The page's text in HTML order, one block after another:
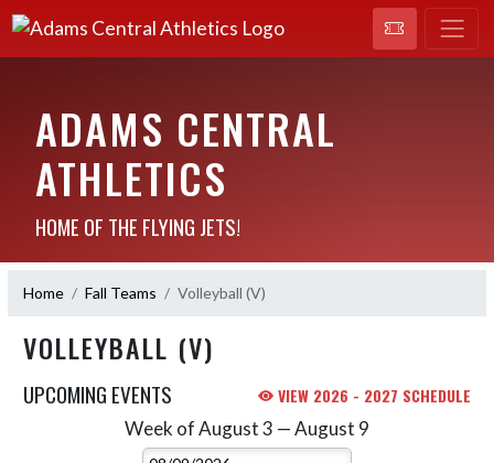
ADAMS CENTRAL
ATHLETICS
HOME OF THE FLYING JETS!
Home Fall Teams Volleyball (V)
VOLLEYBALL (V)
UPCOMING EVENTS VIEW 2026 - 2027 SCHEDULE
Week of August 3 — August 9
Select Week